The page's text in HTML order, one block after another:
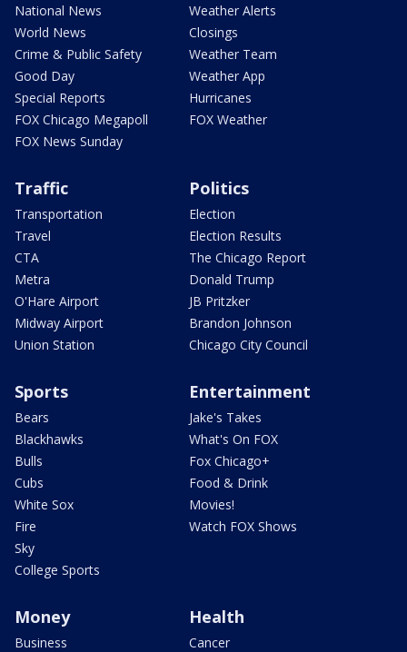
National News
World News
Crime & Public Safety
Good Day
Special Reports
FOX Chicago Megapoll
FOX News Sunday
Weather Alerts
Closings
Weather Team
Weather App
Hurricanes
FOX Weather
Traffic
Transportation
Travel
CTA
Metra
O'Hare Airport
Midway Airport
Union Station
Politics
Election
Election Results
The Chicago Report
Donald Trump
JB Pritzker
Brandon Johnson
Chicago City Council
Sports
Bears
Blackhawks
Bulls
Cubs
White Sox
Fire
Sky
College Sports
Entertainment
Jake's Takes
What's On FOX
Fox Chicago+
Food & Drink
Movies!
Watch FOX Shows
Money
Business
Health
Cancer